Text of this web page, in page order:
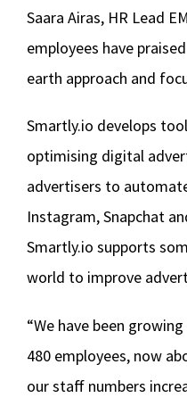
Saara Airas, HR Lead
employees have
earth approach and
Smartly.io develops
optimising digital
advertisers to
Instagram, Snapchat
Smartly.io supports
world to improve
“We have been
480 employees, now
our staff numbers